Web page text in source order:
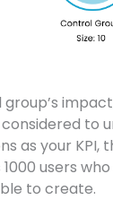
to
as your
users
to create.